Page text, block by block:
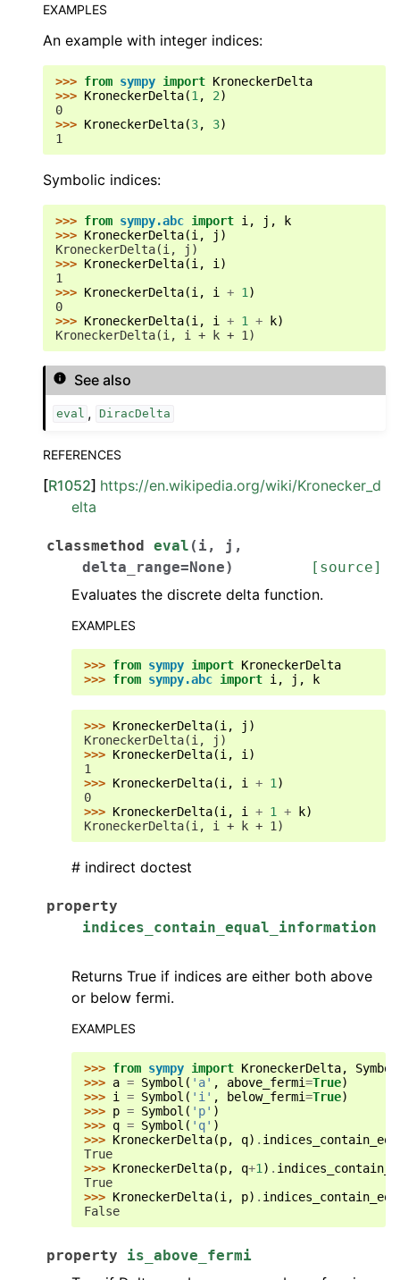
EXAMPLES
An example with integer indices:
>>> from sympy import KroneckerDelta
>>> KroneckerDelta(1 , 2)
0
>>> KroneckerDelta(3, 3)
1
Symbolic indices:
>>> from sympy.abc import i , j ,
k
>>> KroneckerDelta(i , j )
KroneckerDelta(i, j)
>>> KroneckerDelta(i , i )
1
>>> KroneckerDelta(i , i + 1 )
0
>>> KroneckerDelta(i , i + 1 + k)
KroneckerDelta(i, i + k + 1)
See also
eval , DiracDelta
REFERENCES
[R1052] https://en.wikipedia.org/wiki/Kronecker_d
elta
classmethod eval ( i , j ,
delta_range=None) [source]
Evaluates the discrete delta function.
EXAMPLES
>>> from sympy import KroneckerDelta
>>> from sympy.abc import i , j , k
>>> KroneckerDelta(i , j )
KroneckerDelta(i, j)
>>> KroneckerDelta(i , i )
1
>>> KroneckerDelta(i , i + 1 )
0
>>> KroneckerDelta(i , i + 1 + k)
KroneckerDelta(i, i + k + 1)
# indirect doctest
property
indices_contain_equal_information
Returns True if indices are either both above
or below fermi.
EXAMPLES
>>> from sympy import KroneckerDelta,
Symbol
>>> a = Symbol ( 'a' , above_fermi=True)
>>> i = Symbol ( 'i' , below_fermi=True)
>>> p = Symbol ( 'p' )
>>> q = Symbol ( 'q' )
>>> KroneckerDelta(p, q) .
True
>>> KroneckerDelta(p, q+1 ) .
True
>>> KroneckerDelta(i , p) .
False
property is_above_fermi